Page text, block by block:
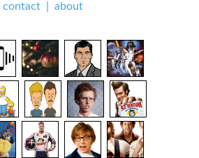
contact| about